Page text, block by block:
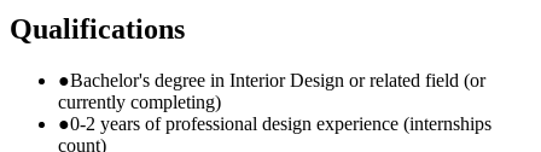
Qualifications
●Bachelor's degree in Interior Design or related field (or
currently completing)
●0-2 years of professional design experience (internships
count)